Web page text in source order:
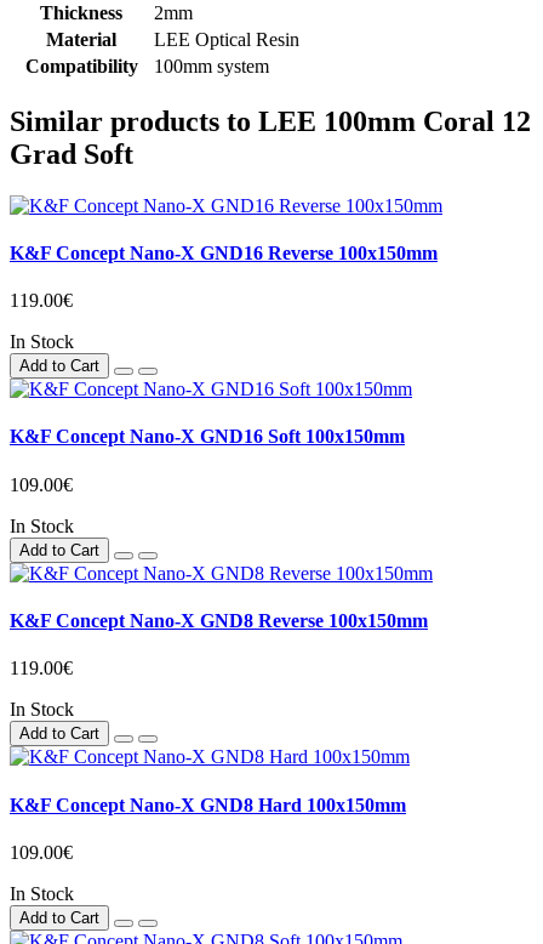
Thickness
2mm
Material
LEE Optical Resin
Compatibility
100mm system
Similar products to LEE 100mm Coral 12
Grad Soft
K&F Concept Nano-X GND16 Reverse 100x150mm
119.00€
In Stock
Add to Cart
K&F Concept Nano-X GND16 Soft 100x150mm
109.00€
In Stock
Add to Cart
K&F Concept Nano-X GND8 Reverse 100x150mm
119.00€
In Stock
Add to Cart
K&F Concept Nano-X GND8 Hard 100x150mm
109.00€
In Stock
Add to Cart